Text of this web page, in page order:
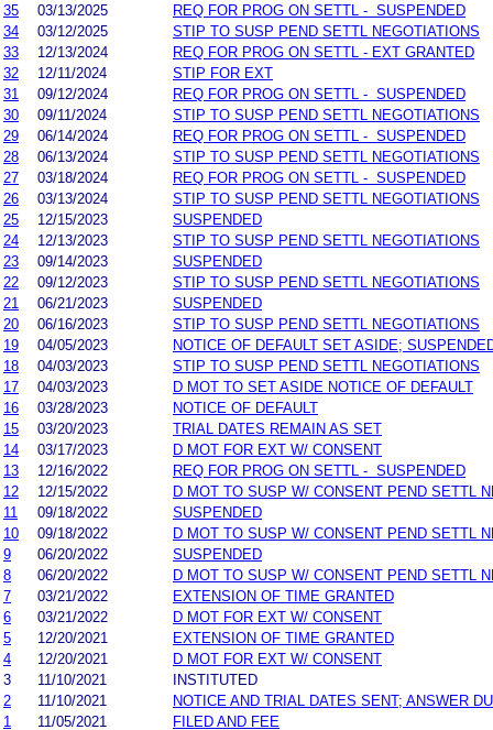
35
03/13/2025
REQ FOR PROG ON SETTL - SUSPENDED
34
03/12/2025
STIP TO SUSP PEND SETTL NEGOTIATIONS
33
12/13/2024
REQ FOR PROG ON SETTL - EXT GRANTED
32
12/11/2024
STIP FOR EXT
31
09/12/2024
REQ FOR PROG ON SETTL - SUSPENDED
30
09/11/2024
STIP TO SUSP PEND SETTL NEGOTIATIONS
29
06/14/2024
REQ FOR PROG ON SETTL - SUSPENDED
28
06/13/2024
STIP TO SUSP PEND SETTL NEGOTIATIONS
27
03/18/2024
REQ FOR PROG ON SETTL - SUSPENDED
26
03/13/2024
STIP TO SUSP PEND SETTL NEGOTIATIONS
25
12/15/2023
SUSPENDED
24
12/13/2023
STIP TO SUSP PEND SETTL NEGOTIATIONS
23
09/14/2023
SUSPENDED
22
09/12/2023
STIP TO SUSP PEND SETTL NEGOTIATIONS
21
06/21/2023
SUSPENDED
20
06/16/2023
STIP TO SUSP PEND SETTL NEGOTIATIONS
19
04/05/2023
NOTICE OF DEFAULT SET ASIDE;
18
04/03/2023
STIP TO SUSP PEND SETTL NEGOTIATIONS
17
04/03/2023
D MOT TO SET ASIDE NOTICE OF DEFAULT
16
03/28/2023
NOTICE OF DEFAULT
15
03/20/2023
TRIAL DATES REMAIN AS SET
14
03/17/2023
D MOT FOR EXT W/ CONSENT
13
12/16/2022
REQ FOR PROG ON SETTL - SUSPENDED
12
12/15/2022
D MOT TO SUSP W/ CONSENT PEND SETTL
11
09/18/2022
SUSPENDED
10
09/18/2022
D MOT TO SUSP W/ CONSENT PEND SETTL
9
06/20/2022
SUSPENDED
8
06/20/2022
D MOT TO SUSP W/ CONSENT PEND SETTL
7
03/21/2022
EXTENSION OF TIME GRANTED
6
03/21/2022
D MOT FOR EXT W/ CONSENT
5
12/20/2021
EXTENSION OF TIME GRANTED
4
12/20/2021
D MOT FOR EXT W/ CONSENT
3
11/10/2021
INSTITUTED
2
11/10/2021
NOTICE AND TRIAL DATES SENT; ANSWER
1
11/05/2021 FILED AND FEE